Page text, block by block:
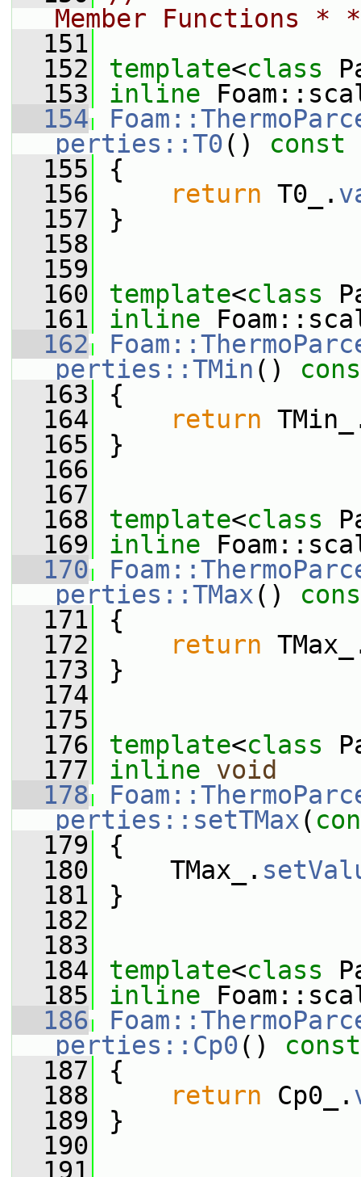
Member
  151
  152
template<class
  153
inline
  154
perties::T0()
const
  155
{
  156
return T0_.
  157
}
  158
  159
  160
template<class
  161
inline
  162
perties::TMin ()
  163
{
  164
return
  165
}
  166
  167
  168
template<class
  169
inline
  170
perties::TMax()
  171
{
  172
return
  173
}
  174
  175
  176
template<class
  177
inline void
  178
perties::setTMax(
  179
{
  180
TMax_.
  181
}
  182
  183
  184
template<class
  185
inline
  186
perties::Cp0()
const
  187
{
  188
return Cp0_.
  189
}
  190
  191